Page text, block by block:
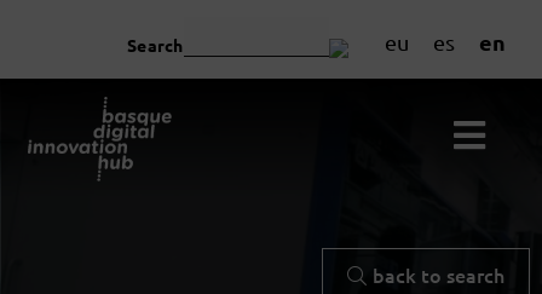
eu es en
Search
back to search